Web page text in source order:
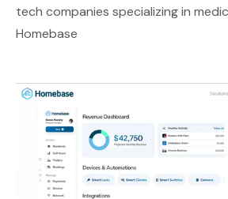
tech companies specializing in
Homebase